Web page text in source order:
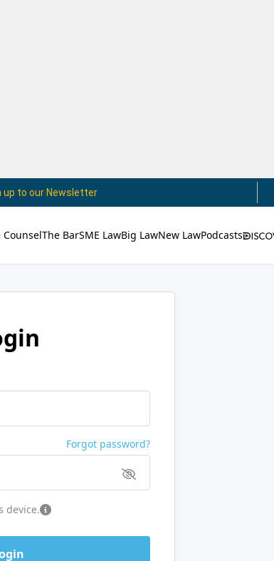
up to our Newsletter
The BarSME LawBig LawNew LawPodcasts
Forgot password?
device.